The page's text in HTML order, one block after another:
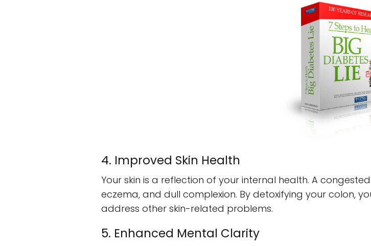
4. Improved Skin Health
Your skin is a reflection of your internal health. A
eczema, and dull complexion. By detoxifying your colon,
address other skin-related problems.
5. Enhanced Mental Clarity